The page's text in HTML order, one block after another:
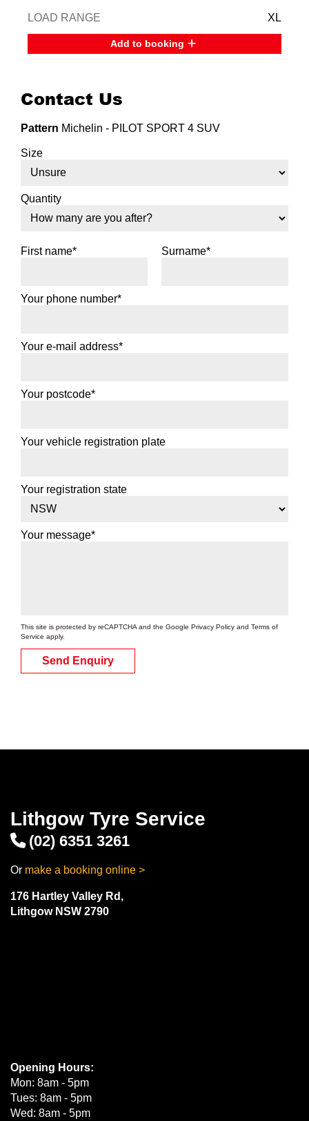
XL
Add to booking
Contact Us
Pattern Michelin - PILOT SPORT 4 SUV
Size
Quantity
First name* Surname*
Your phone number*
Your e-mail address*
Your postcode*
Your vehicle registration plate
Your registration state
Your message*
This site is protected by reCAPTCHA and the Google Privacy Policy and Terms of
Service apply.
Send Enquiry
Lithgow Tyre Service
(02) 6351 3261
Or make a booking online >
176 Hartley Valley Rd,
Lithgow NSW 2790
Opening Hours:
Mon: 8am - 5pm
Tues: 8am - 5pm
Wed: 8am - 5pm